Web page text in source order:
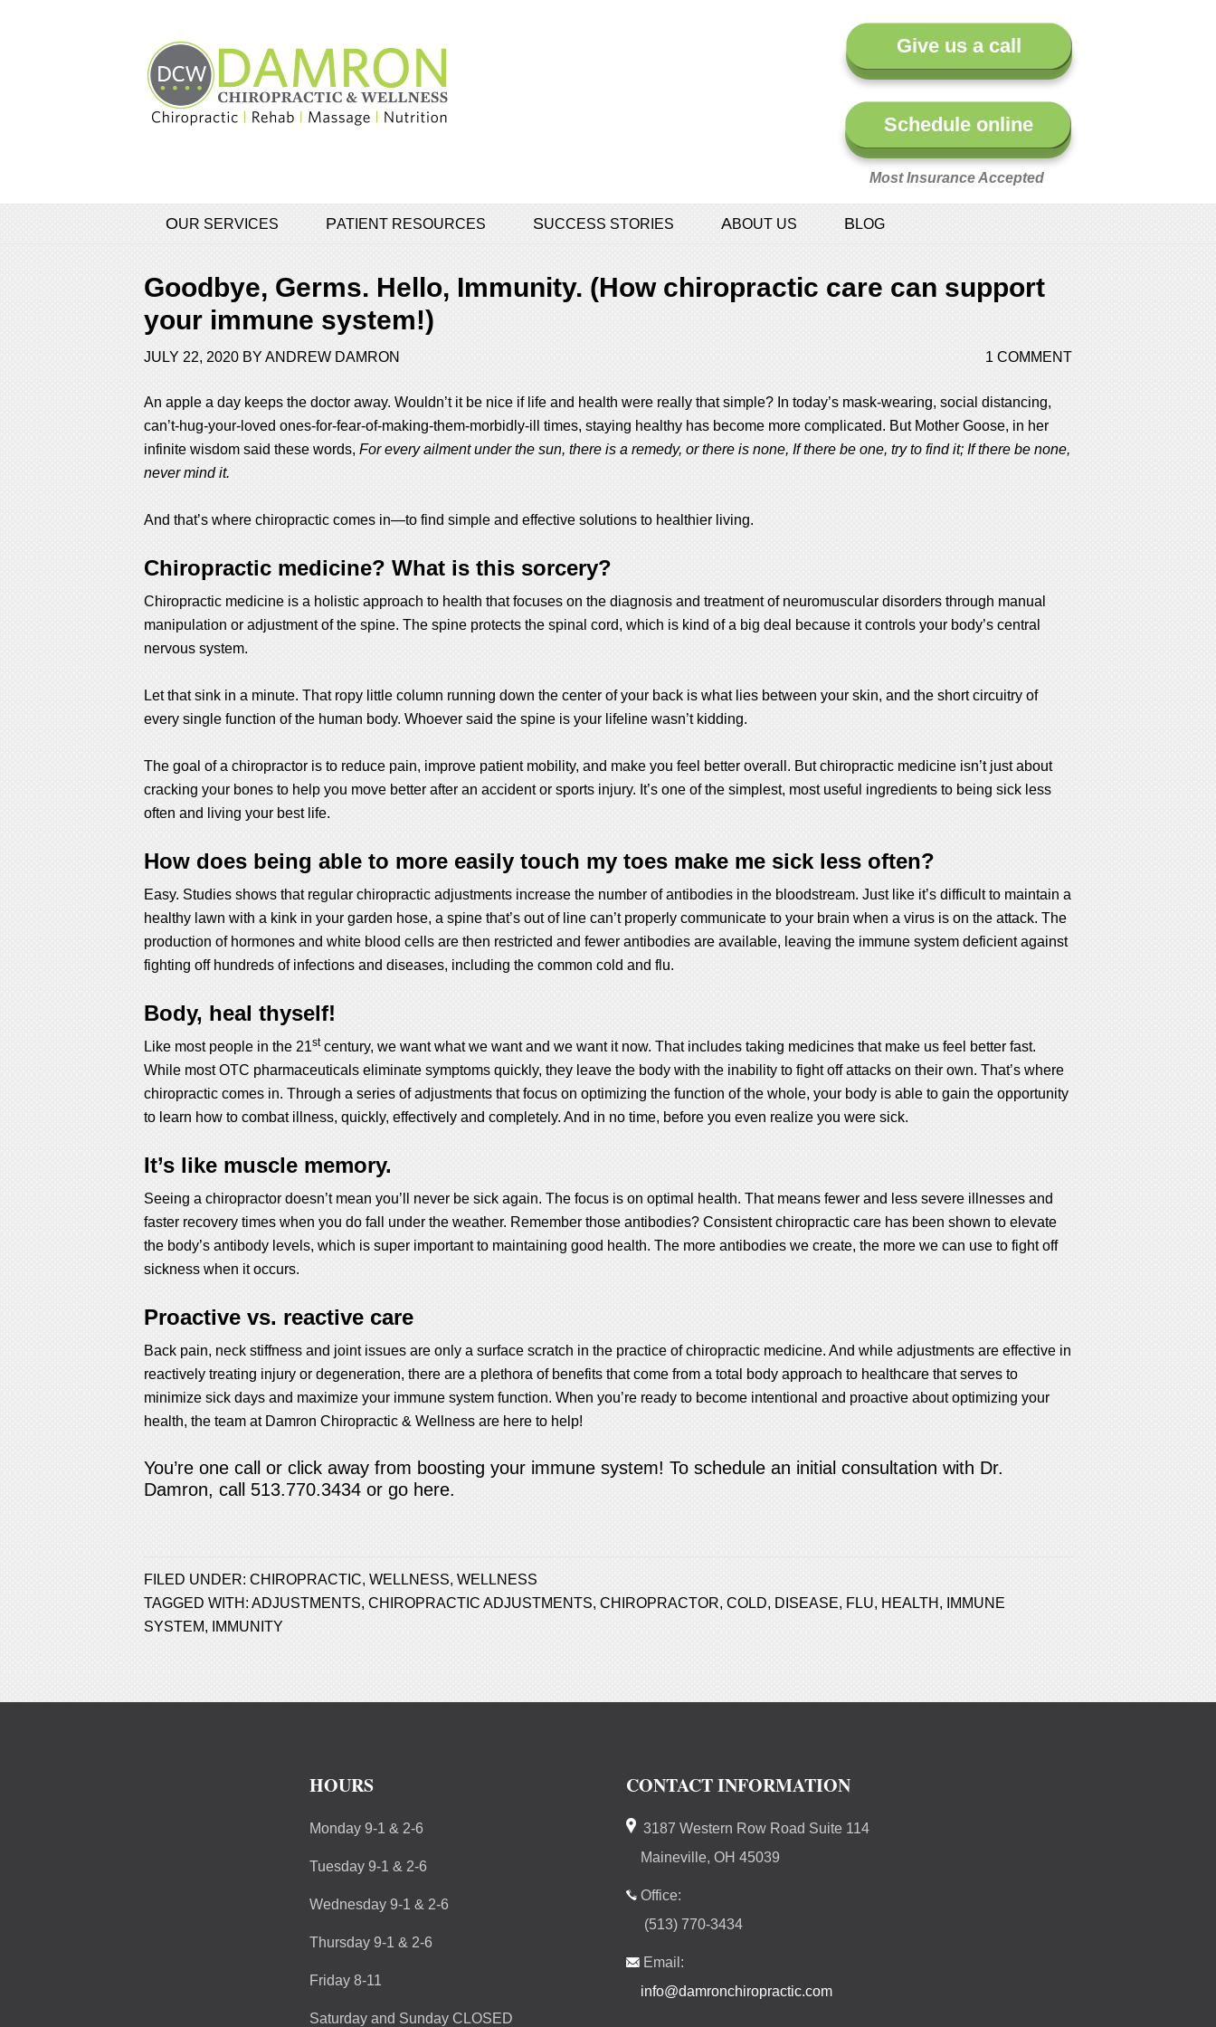
Give us a call
Schedule online
Most Insurance Accepted
OUR SERVICES PATIENT RESOURCES SUCCESS STORIES ABOUT US BLOG
Goodbye, Germs. Hello, Immunity. (How chiropractic care can support
your immune system!)
JULY 22, 2020 BYANDREW DAMRON 1 COMMENT
An apple a day keeps the doctor away. Wouldn’t it be nice if life and health were really that simple? In today’s mask-wearing, social distancing,
can’t-hug-your-loved ones-for-fear-of-making-them-morbidly-ill times, staying healthy has become more complicated. But Mother Goose, in her
infinite wisdom said these words, For every ailment under the sun, there is a remedy, or there is none, If there be one, try to find it; If there be none,
never mind it.
And that’s where chiropractic comes in—to find simple and effective solutions to healthier living.
Chiropractic medicine? What is this sorcery?
Chiropractic medicine is a holistic approach to health that focuses on the diagnosis and treatment of neuromuscular disorders through manual
manipulation or adjustment of the spine. The spine protects the spinal cord, which is kind of a big deal because it controls your body’s central
nervous system.
Let that sink in a minute. That ropy little column running down the center of your back is what lies between your skin, and the short circuitry of
every single function of the human body. Whoever said the spine is your lifeline wasn’t kidding.
The goal of a chiropractor is to reduce pain, improve patient mobility, and make you feel better overall. But chiropractic medicine isn’t just about
cracking your bones to help you move better after an accident or sports injury. It’s one of the simplest, most useful ingredients to being sick less
often and living your best life.
How does being able to more easily touch my toes make me sick less often?
Easy. Studies shows that regular chiropractic adjustments increase the number of antibodies in the bloodstream. Just like it’s difficult to maintain a
healthy lawn with a kink in your garden hose, a spine that’s out of line can’t properly communicate to your brain when a virus is on the attack. The
production of hormones and white blood cells are then restricted and fewer antibodies are available, leaving the immune system deficient against
fighting off hundreds of infections and diseases, including the common cold and flu.
Body, heal thyself!
Like most people in the 21stcentury, we want what we want and we want it now. That includes taking medicines that make us feel better fast.
While most OTC pharmaceuticals eliminate symptoms quickly, they leave the body with the inability to fight off attacks on their own. That’s where
chiropractic comes in. Through a series of adjustments that focus on optimizing the function of the whole, your body is able to gain the opportunity
to learn how to combat illness, quickly, effectively and completely. And in no time, before you even realize you were sick.
It’s like muscle memory.
Seeing a chiropractor doesn’t mean you’ll never be sick again. The focus is on optimal health. That means fewer and less severe illnesses and
faster recovery times when you do fall under the weather. Remember those antibodies? Consistent chiropractic care has been shown to elevate
the body’s antibody levels, which is super important to maintaining good health. The more antibodies we create, the more we can use to fight off
sickness when it occurs.
Proactive vs. reactive care
Back pain, neck stiffness and joint issues are only a surface scratch in the practice of chiropractic medicine. And while adjustments are effective in
reactively treating injury or degeneration, there are a plethora of benefits that come from a total body approach to healthcare that serves to
minimize sick days and maximize your immune system function. When you’re ready to become intentional and proactive about optimizing your
health, the team at Damron Chiropractic & Wellness are here to help!
You’re one call or click away from boosting your immune system! To schedule an initial consultation with Dr.
Damron, call 513.770.3434 or go here.
FILED UNDER: CHIROPRACTIC, WELLNESS, WELLNESS
TAGGED WITH: ADJUSTMENTS, CHIROPRACTIC ADJUSTMENTS, CHIROPRACTOR, COLD, DISEASE, FLU, HEALTH ,
IMMUNE
SYSTEM, IMMUNITY
HOURS
Monday 9-1 & 2-6
Tuesday 9-1 & 2-6
Wednesday 9-1 & 2-6
Thursday 9-1 & 2-6
Friday 8-11
Saturday and Sunday CLOSED
CONTACT INFORMATION
3187 Western Row Road Suite 114
Maineville, OH 45039
Office:
(513) 770-3434
Email:
info@damronchiropractic.com